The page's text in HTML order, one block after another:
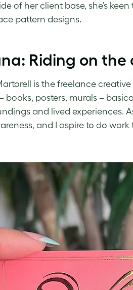
of her client base, she’s
pattern designs.
Riding on the
is the freelance
books, posters, murals –
and lived experiences.
and I aspire to do